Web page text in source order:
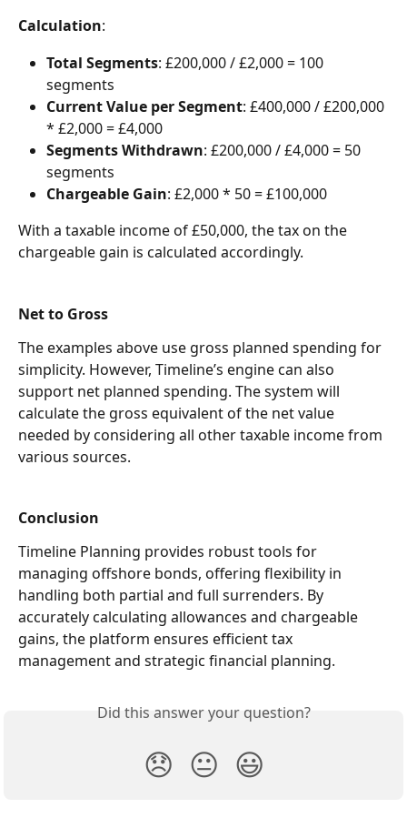
Calculation:
Total Segments: £200,000 / £2,000 = 100
segments
Current Value per Segment: £400,000 / £200,000
* £2,000 = £4,000
Segments Withdrawn: £200,000 / £4,000 = 50
segments
Chargeable Gain: £2,000 * 50 = £100,000
With a taxable income of £50,000, the tax on the
chargeable gain is calculated accordingly.
Net to Gross
The examples above use gross planned spending for
simplicity. However, Timeline’s engine can also
support net planned spending. The system will
calculate the gross equivalent of the net value
needed by considering all other taxable income from
various sources.
Conclusion
Timeline Planning provides robust tools for
managing offshore bonds, offering flexibility in
handling both partial and full surrenders. By
accurately calculating allowances and chargeable
gains, the platform ensures efficient tax
management and strategic financial planning.
Did this answer your question?
😞 😐 😃